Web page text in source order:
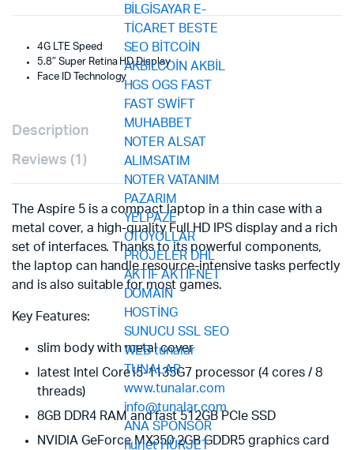
4G LTE Speed
5.8″ Super Retina HD Display
Face ID Technology
Description
Reviews (1)
The Aspire 5 is a compact laptop in a thin case with a
metal cover, a high-quality Full HD IPS display and a rich
set of interfaces. Thanks to its powerful components,
the laptop can handle resource-intensive tasks perfectly
and is also suitable for most games.
Key Features:
slim body with metal cover
latest Intel Core i5-1135G7 processor (4 cores / 8
threads)
8GB DDR4 RAM and fast 512GB PCIe SSD
NVIDIA GeForce MX350 2GB GDDR5 graphics card